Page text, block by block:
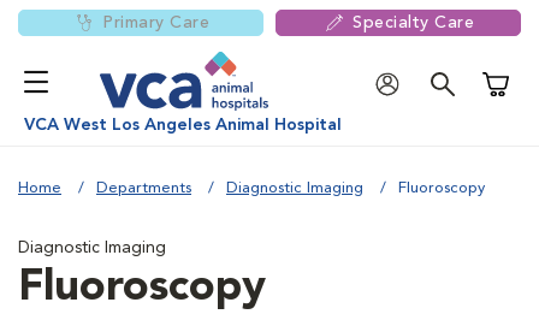
Primary Care Specialty Care
VCA West Los Angeles Animal Hospital
Home Departments Diagnostic Imaging Fluoroscopy
Diagnostic Imaging
Fluoroscopy